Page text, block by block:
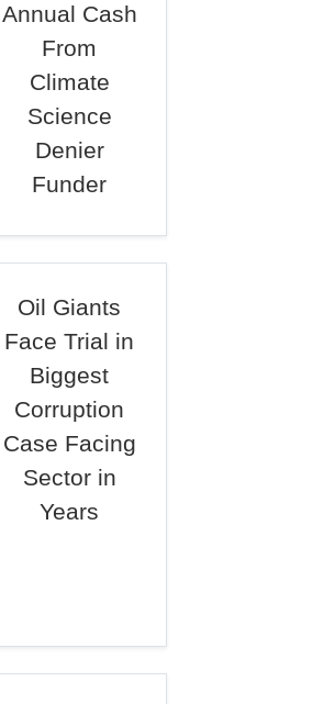
Annual Cash
From
Climate
Science
Denier
Funder
Oil Giants
Face Trial in
Biggest
Corruption
Case Facing
Sector in
Years